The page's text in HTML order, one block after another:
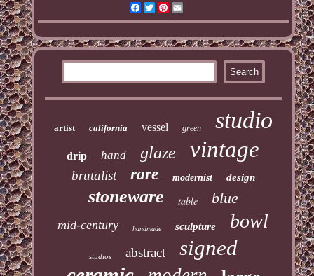
Facebook
TwitterPinterest
artist california vessel green studio
drip hand glaze vintage
brutalist rare modernist design
stoneware table blue
mid-century handmade sculpture bowl
studios abstract signed